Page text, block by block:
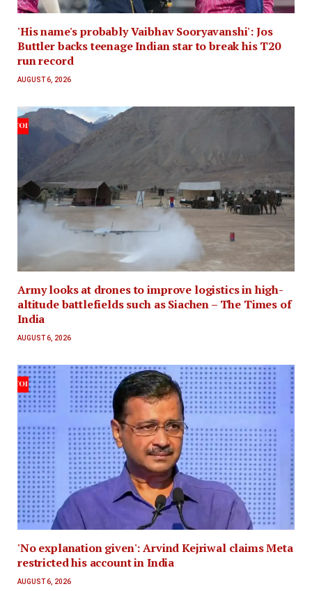
'His name's probably Vaibhav Sooryavanshi': Jos
Buttler backs teenage Indian star to break his T20
run record
AUGUST 6, 2026
Army looks at drones to improve logistics in high-
altitude battlefields such as Siachen – The Times of
India
AUGUST 6, 2026
'No explanation given': Arvind Kejriwal claims Meta
restricted his account in India
AUGUST 6, 2026